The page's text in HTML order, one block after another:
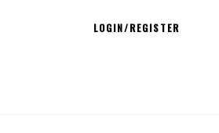
LOGIN/REGISTER